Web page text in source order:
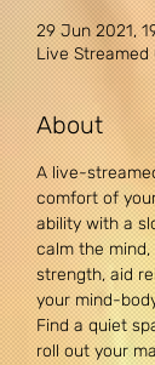
29 Jun 2021,
Live Streamed
About
A live-
comfort of
ability with a
calm the
strength, aid
your mind-
Find a quiet
roll out your